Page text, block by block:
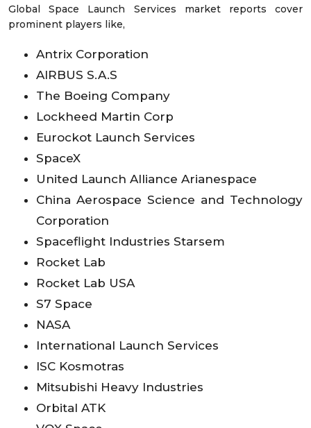
Global Space Launch Services market reports cover
prominent players like,
Antrix Corporation
AIRBUS S.A.S
The Boeing Company
Lockheed Martin Corp
Eurockot Launch Services
SpaceX
United Launch Alliance Arianespace
China Aerospace Science and Technology
Corporation
Spaceflight Industries Starsem
Rocket Lab
Rocket Lab USA
S7 Space
NASA
International Launch Services
ISC Kosmotras
Mitsubishi Heavy Industries
Orbital ATK